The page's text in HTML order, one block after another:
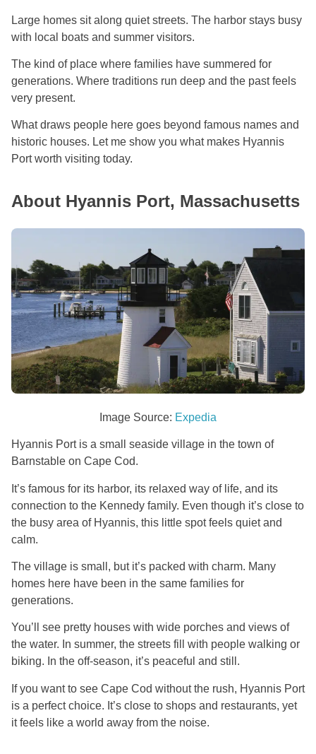
Large homes sit along quiet streets. The harbor stays busy
with local boats and summer visitors.
The kind of place where families have summered for
generations. Where traditions run deep and the past feels
very present.
What draws people here goes beyond famous names and
historic houses. Let me show you what makes Hyannis
Port worth visiting today.
About Hyannis Port, Massachusetts
Image Source: Expedia
Hyannis Port is a small seaside village in the town of
Barnstable on Cape Cod.
It’s famous for its harbor, its relaxed way of life, and its
connection to the Kennedy family. Even though it’s close to
the busy area of Hyannis, this little spot feels quiet and
calm.
The village is small, but it’s packed with charm. Many
homes here have been in the same families for
generations.
You’ll see pretty houses with wide porches and views of
the water. In summer, the streets fill with people walking or
biking. In the off-season, it’s peaceful and still.
If you want to see Cape Cod without the rush, Hyannis Port
is a perfect choice. It’s close to shops and restaurants, yet
it feels like a world away from the noise.